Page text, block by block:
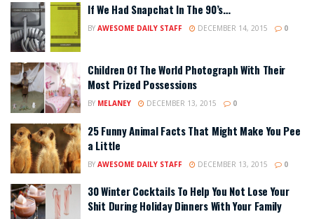
If We Had Snapchat In The 90’s…
BY AWESOME DAILY STAFF DECEMBER 14, 2015 0
Children Of The World Photograph With Their
Most Prized Possessions
BY MELANEY DECEMBER 13, 2015 0
25 Funny Animal Facts That Might Make You Pee
a Little
BY AWESOME DAILY STAFF DECEMBER 13, 2015 0
30 Winter Cocktails To Help You Not Lose Your
Shit During Holiday Dinners With Your Family